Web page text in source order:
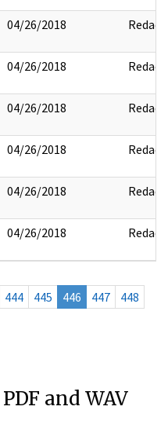
04/26/2018 Redact
04/26/2018 Redact
04/26/2018 Redact
04/26/2018 Redact
04/26/2018 Redact
04/26/2018 Redact
444 445 446 447
448
and WAV